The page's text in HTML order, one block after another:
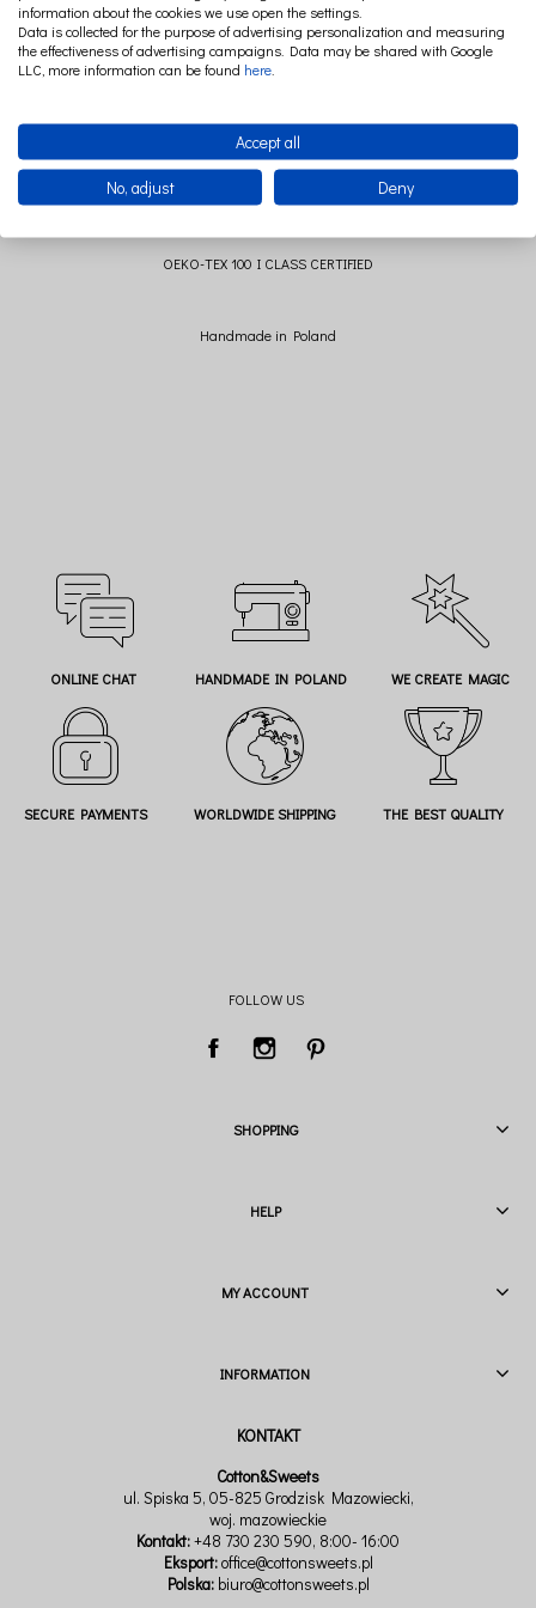
Dimensions of the pillow without a ruffle: 40cm x 40 cm (+/- 2cm)
Dimensions of the pillow with a ruffle: 45 cm x 45 cm (+/- 2 cm)
Contribution: 100% polyester
OEKO-TEX 100 I CLASS CERTIFIED
Handmade in Poland
ONLINE CHAT HANDMADE IN POLAND WE CREATE MAGIC
SECURE PAYMENTS WORLDWIDE SHIPPING THE BEST QUALITY
FOLLOW US
SHOPPING
HELP
MY ACCOUNT
INFORMATION
Cotton&Sweets
ul. Spiska 5, 05-825 Grodzisk Mazowiecki,
woj. mazowieckie
Kontakt:+48 730 230 590, 8:00- 16:00
Eksport:office@cottonsweets.pl
Polska: biuro@cottonsweets.pl
information about the cookies we use open the settings.
Data is collected for the purpose of advertising personalization and measuring
the effectiveness of advertising campaigns. Data may be shared with Google
LLC, more information can be found here
Accept all
No, adjust Deny